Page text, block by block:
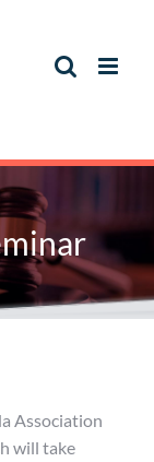
Association
will take